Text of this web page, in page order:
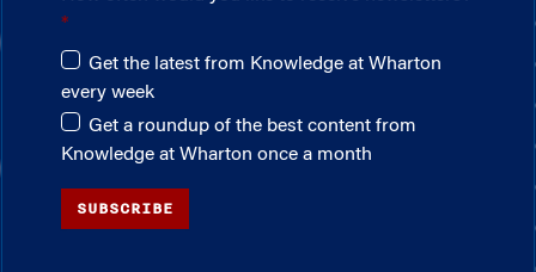
Get the latest from Knowledge at Wharton
every week
Get a roundup of the best content from
Knowledge at Wharton once a month
SUBSCRIBE